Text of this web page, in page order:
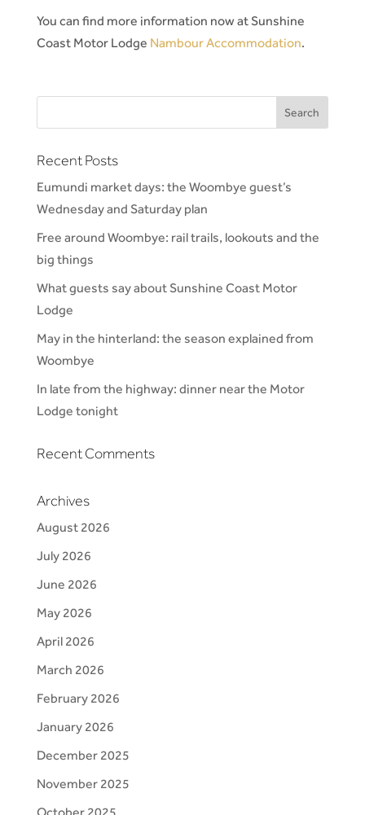
You can find more information now at Sunshine
Coast Motor Lodge Nambour Accommodation.
Recent Posts
Eumundi market days: the Woombye guest’s
Wednesday and Saturday plan
Free around Woombye: rail trails, lookouts and the
big things
What guests say about Sunshine Coast Motor
Lodge
May in the hinterland: the season explained from
Woombye
In late from the highway: dinner near the Motor
Lodge tonight
Recent Comments
Archives
August 2026
July 2026
June 2026
May 2026
April 2026
March 2026
February 2026
January 2026
December 2025
November 2025